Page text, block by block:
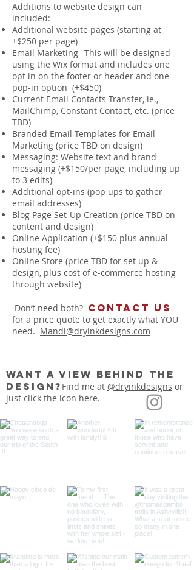
Additions to website design can
included:
Additional website pages (starting at
+$250 per page)
Email Marketing –This will be designed
using the Wix format and includes one
opt in on the footer or header and one
pop-in option (+$450)
Current Email Contacts Transfer, ie.,
MailChimp, Constant Contact, etc. (price
TBD)
Branded Email Templates for Email
Marketing (price TBD on design)
Messaging: Website text and brand
messaging (+$150/per page, including up
to 3 edits)
Additional opt-ins (pop ups to gather
email addresses)
Blog Page Set-Up Creation (price TBD on
content and design)
Online Application (+$150 plus annual
hosting fee)
Online Store (price TBD for set up &
design, plus cost of e-commerce hosting
through website)
Don’t need both? Contact us
for a price quote to get exactly what YOU
need. Mandi@dryinkdesigns.com
want a view behind the
design? Find me at @dryinkdesigns or
just click the icon here.